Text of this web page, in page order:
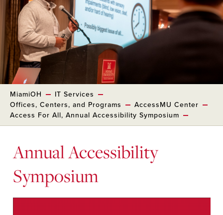
MiamiOH
IT Services
Offices, Centers, and Programs
AccessMU Center
Access For All, Annual Accessibility Symposium
Annual Accessibility
Symposium